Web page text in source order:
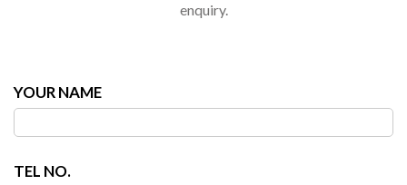
enquiry.
YOUR NAME
TEL NO.